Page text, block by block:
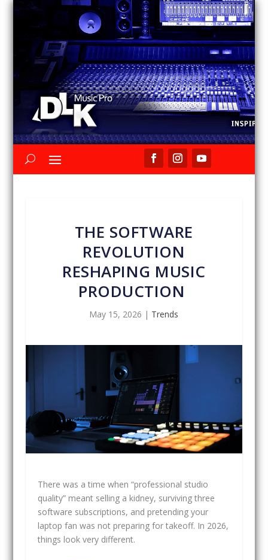
THE SOFTWARE
REVOLUTION
RESHAPING MUSIC
PRODUCTION
May 15, 2026 | Trends
There was a time when “professional studio
quality” meant selling a kidney, surviving three
software subscriptions, and pretending your
laptop fan was not preparing for takeoff. In 2026,
things look very different.